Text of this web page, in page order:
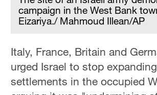
campaign in the West Bank
Eizariya./ Mahmoud Illean/AP
Italy, France, Britain and
urged Israel to stop
settlements in the occupied